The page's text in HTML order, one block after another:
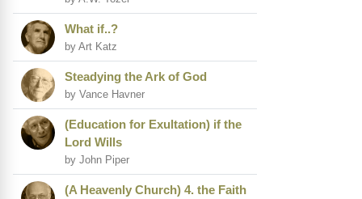
What if..?
by Art Katz
Steadying the Ark of God
by Vance Havner
(Education for Exultation) if the
Lord Wills
by John Piper
(A Heavenly Church) 4. the Faith